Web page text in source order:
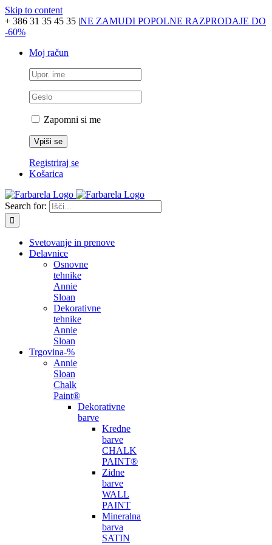
Skip to content
+ 386 31 35 45 35 |NE ZAMUDI POPOLNE RAZPRODAJE DO
-60%
Moj račun
Zapomni si me
Registriraj se
Košarica
Search for:
Svetovanje in prenove
Delavnice
Osnovne
tehnike
Annie
Sloan
Dekorativne
tehnike
Annie
Sloan
Trgovina-%
Annie
Sloan
Chalk
Paint®
Dekorativne
barve
Kredne
barve
CHALK
PAINT®
Zidne
barve
WALL
PAINT
Mineralna
barva
SATIN